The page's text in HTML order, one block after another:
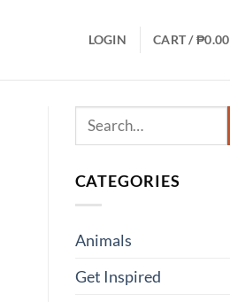
LOGIN CART /₱0.00
CATEGORIES
Animals
Get Inspired